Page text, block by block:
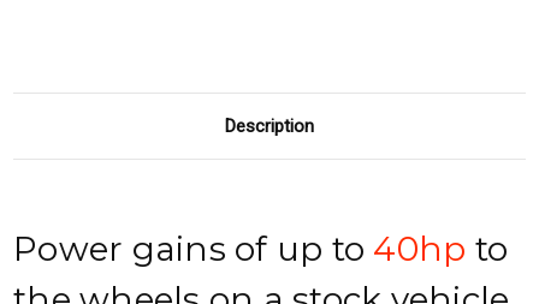
Description
Power gains of up to 40hp to